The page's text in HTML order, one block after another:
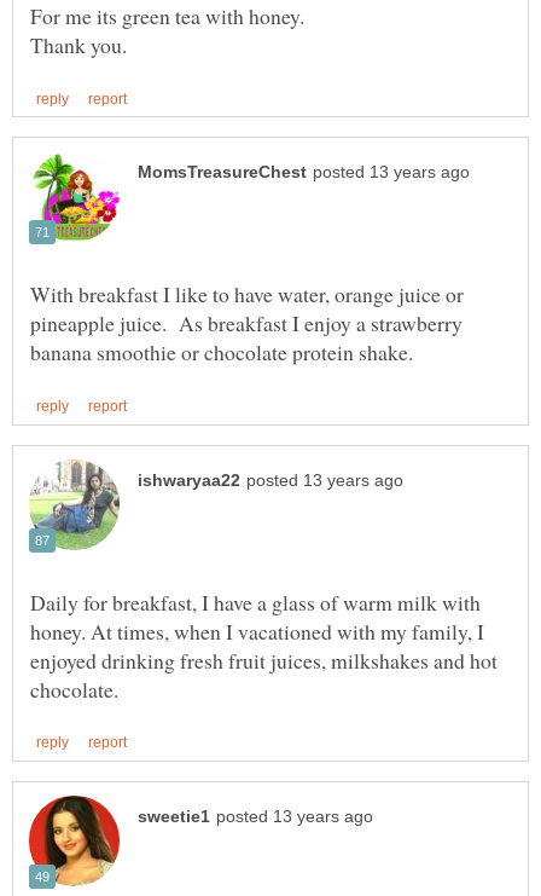
With breakfast I like to have water, orange juice or
pineapple juice. As breakfast I enjoy a strawberry
Daily for breakfast, I have a glass of warm milk with
honey. At times, when I vacationed with my family, I
enjoyed drinking fresh fruit juices, milkshakes and hot